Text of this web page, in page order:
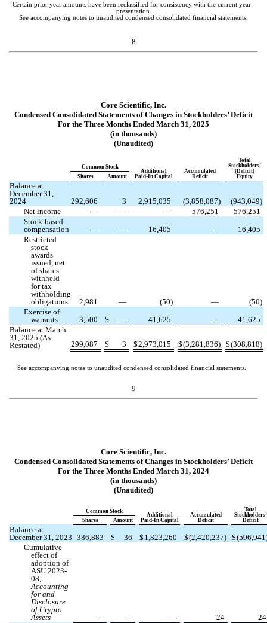
Certain prior year amounts have been reclassified for consistency with the current year
presentation.
See accompanying notes to unaudited condensed consolidated financial statements.
8
Core Scientific, Inc.
Condensed Consolidated Statements of Changes in Stockholders’ Deficit
For the Three Months Ended March 31, 2025
(in thousands)
(Unaudited)
Common Stock
Additional
Paid-In Capital
Accumulated
Deficit
Total
Stockholders’
(Deficit)
Equity
Shares Amount
Balance at
December 31,
2024
292,606 3 2,915,035 (3,858,087) (943,049)
Net income
— — — 576,251
576,251
Stock-based
compensation
— — 16,405 —
16,405
Restricted
stock
awards
issued, net
of shares
withheld
for tax
withholding
obligations
2,981 — (50) — (50)
Exercise of
warrants
3,500 $ — 41,625 —
41,625
Balance at March
31, 2025 (As
Restated)
299,087 $ 3 $2,973,015 $(3,281,836) $(308,818)
See accompanying notes to unaudited condensed consolidated financial statements.
9
Core Scientific, Inc.
Condensed Consolidated Statements of Changes in Stockholders’ Deficit
For the Three Months Ended March 31, 2024
(in thousands)
(Unaudited)
Common Stock
Additional
Paid-In Capital
Accumulated
Deficit
Total
Stockholders’
Deficit
Shares Amount
Balance at
December 31, 2023 386,883 $ 36 $ 1,823,260 $(2,420,237) $(596,941
Cumulative
effect of
adoption of
ASU 2023-
08,
Accounting
for and
Disclosure
of Crypto
Assets
— — — 24
24